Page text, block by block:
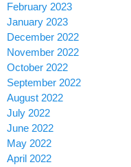
February 2023
January 2023
December 2022
November 2022
October 2022
September 2022
August 2022
July 2022
June 2022
May 2022
April 2022